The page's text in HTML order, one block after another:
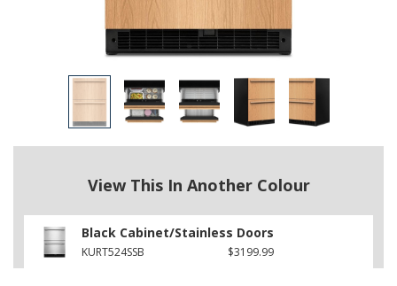
View This In Another Colour
Black Cabinet/Stainless Doors
KURT524SSB $3199.99